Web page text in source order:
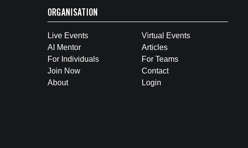
ORGANISATION
Live Events
Virtual Events
AI Mentor
Articles
For Individuals
For Teams
Join Now
Contact
About
Login